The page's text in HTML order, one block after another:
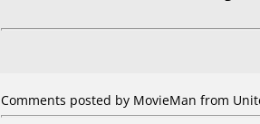
Comments posted by MovieMan from